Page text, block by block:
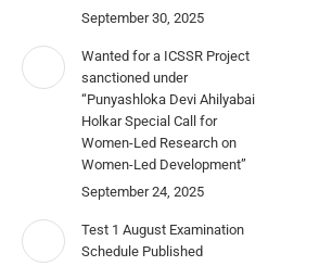
September 30, 2025
Wanted for a ICSSR Project
sanctioned under
“Punyashloka Devi Ahilyabai
Holkar Special Call for
Women-Led Research on
Women-Led Development”
September 24, 2025
Test 1 August Examination
Schedule Published